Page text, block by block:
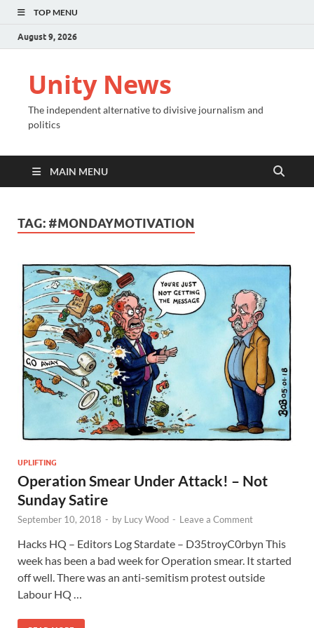
TOP MENU
August 9, 2026
Unity News
The independent alternative to divisive journalism and
politics
MAIN MENU
TAG: #MONDAYMOTIVATION
UPLIFTING
Operation Smear Under Attack! – Not
Sunday Satire
September 10, 2018 - by Lucy Wood - Leave a Comment
Hacks HQ – Editors Log Stardate – D35troyC0rbyn This
week has been a bad week for Operation smear. It started
off well. There was an anti-semitism protest outside
Labour HQ …